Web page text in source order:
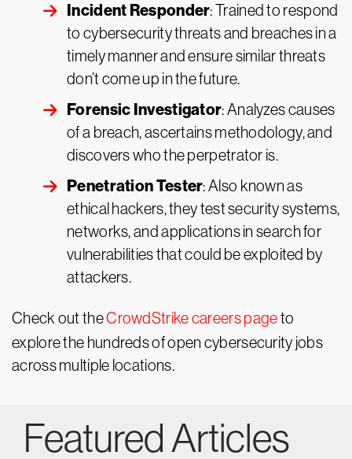
Incident Responder: Trained to respond
to cybersecurity threats and breaches in a
timely manner and ensure similar threats
don’t come up in the future.
Forensic Investigator: Analyzes causes
of a breach, ascertains methodology, and
discovers who the perpetrator is.
Penetration Tester: Also known as
ethical hackers, they test security systems,
networks, and applications in search for
vulnerabilities that could be exploited by
attackers.
Check out theCrowdStrike careers pageto
explore the hundreds of open cybersecurity jobs
across multiple locations.
Featured Articles